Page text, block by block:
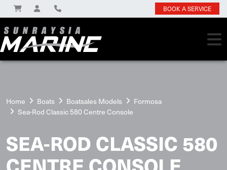
BOOK A SERVICE
Home Boats Boatsales Models
Formosa
Sea-Rod Classic 580 Centre Console
SEA-ROD CLASSIC 580